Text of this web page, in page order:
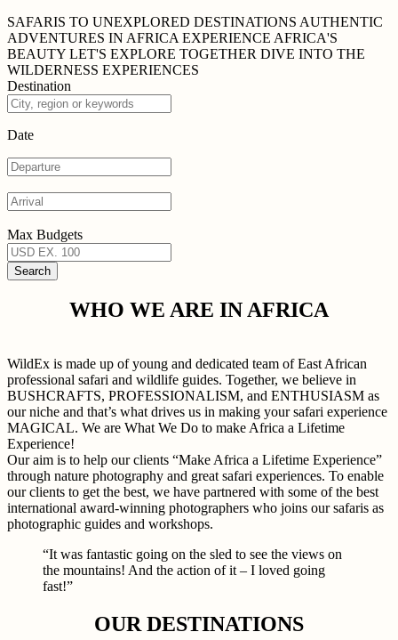
SAFARIS TO UNEXPLORED DESTINATIONS AUTHENTIC
ADVENTURES IN AFRICA EXPERIENCE AFRICA'S
BEAUTY LET'S EXPLORE TOGETHER DIVE INTO THE
WILDERNESS EXPERIENCES
Destination
Date
Max Budgets
WHO WE ARE IN AFRICA
WildEx is made up of young and dedicated team of East African
professional safari and wildlife guides. Together, we believe in
BUSHCRAFTS, PROFESSIONALISM, and ENTHUSIASM as
our niche and that’s what drives us in making your safari experience
MAGICAL. We are What We Do to make Africa a Lifetime
Experience!
Our aim is to help our clients “Make Africa a Lifetime Experience”
through nature photography and great safari experiences. To enable
our clients to get the best, we have partnered with some of the best
international award-winning photographers who joins our safaris as
photographic guides and workshops.
“It was fantastic going on the sled to see the views on
the mountains! And the action of it – I loved going
fast!”
OUR DESTINATIONS